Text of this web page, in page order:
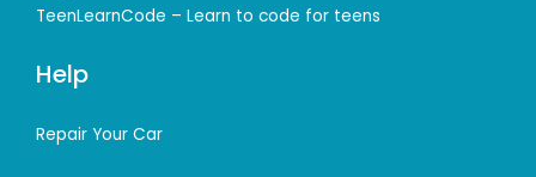
TeenLearnCode – Learn to code for teens
Help
Repair Your Car